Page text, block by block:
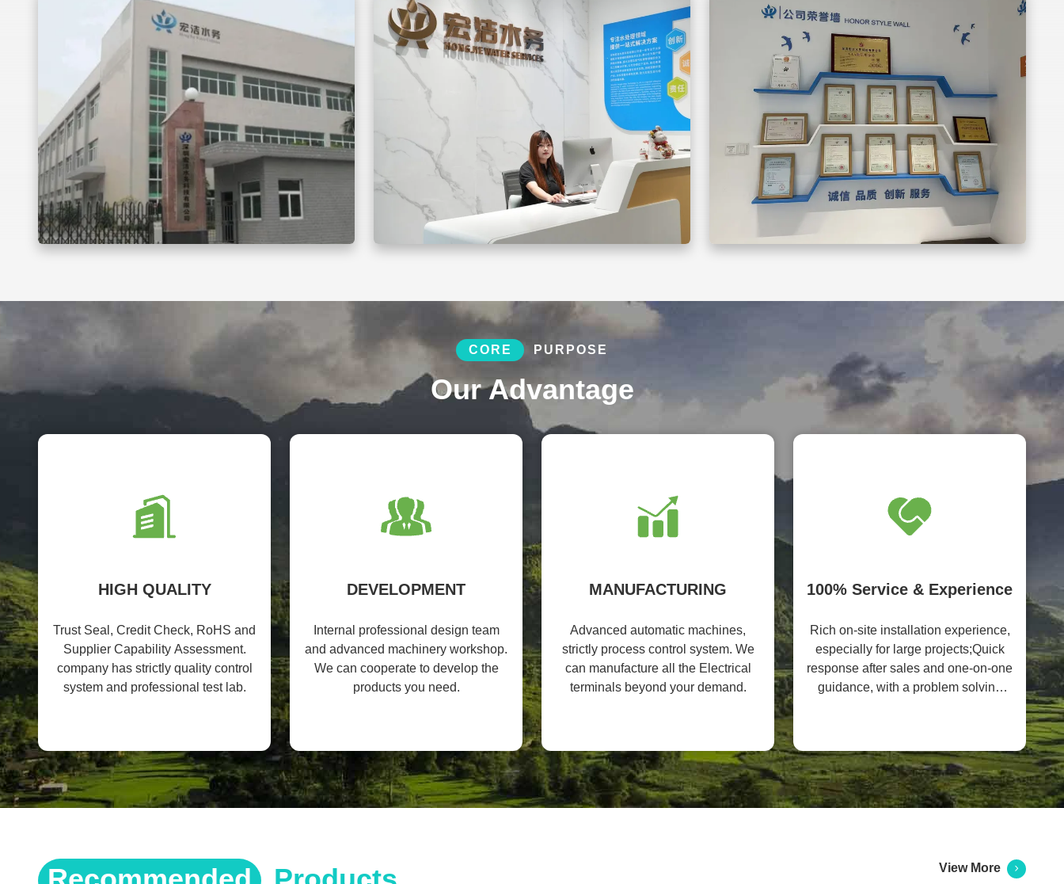
CORE PURPOSE
Our Advantage
HIGH QUALITY
Trust Seal, Credit Check, RoHS and
Supplier Capability Assessment.
company has strictly quality control
system and professional test lab.
DEVELOPMENT
Internal professional design team
and advanced machinery workshop.
We can cooperate to develop the
products you need.
MANUFACTURING
Advanced automatic machines,
strictly process control system. We
can manufacture all the Electrical
terminals beyond your demand.
100% Service & Experience
Rich on-site installation experience,
especially for large projects;Quick
response after sales and one-on-one
guidance, with a problem solving
View More